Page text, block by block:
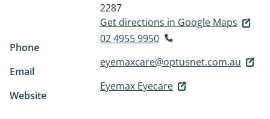
2287
Get directions in Google Maps
Phone
02 4955 9950
Email
eyemaxcare@optusnet.com.au
Website
Eyemax Eyecare